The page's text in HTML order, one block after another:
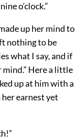
o’clock.”
up her mind to
nothing to be
what I say, and if
mind.” Here a little
up at him with a
earnest yet